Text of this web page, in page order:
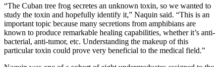
“The Cuban tree frog secretes an unknown toxin, so we wanted to
study the toxin and hopefully identify it,” Naquin said. “This is an
important topic because many secretions from amphibians are
known to produce remarkable healing capabilities, whether it’s anti-
bacterial, anti-tumor, etc. Understanding the makeup of this
particular toxin could prove very beneficial to the medical field.”